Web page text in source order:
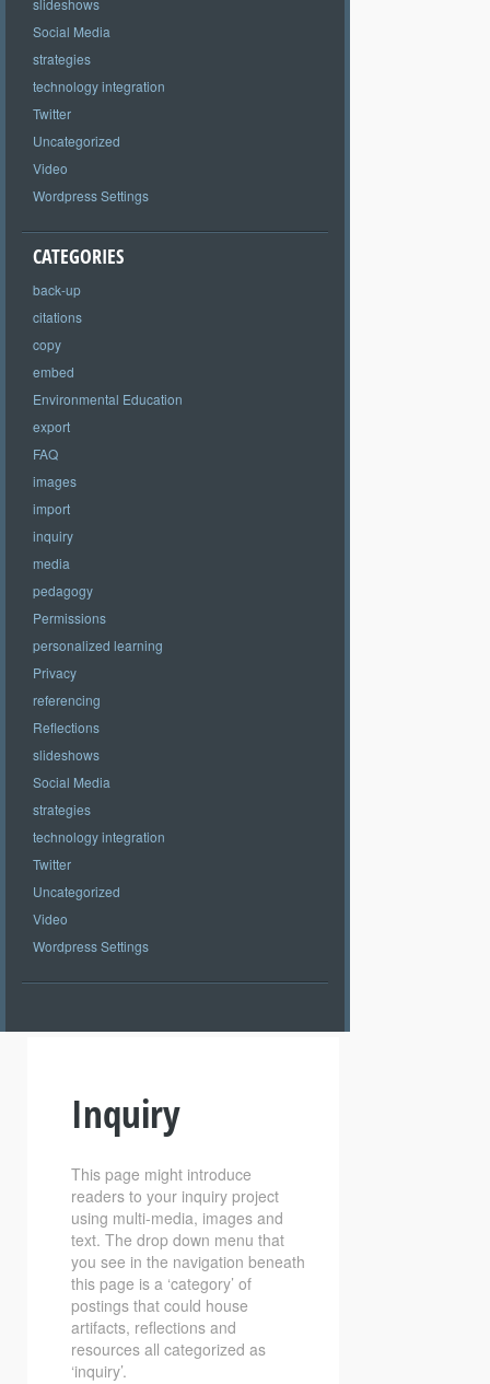
slideshows
Social Media
strategies
technology integration
Twitter
Uncategorized
Video
Wordpress Settings
CATEGORIES
back-up
citations
copy
embed
Environmental Education
export
FAQ
images
import
inquiry
media
pedagogy
Permissions
personalized learning
Privacy
referencing
Reflections
slideshows
Social Media
strategies
technology integration
Twitter
Uncategorized
Video
Wordpress Settings
Inquiry
This page might introduce
readers to your inquiry project
using multi-media, images and
text. The drop down menu that
you see in the navigation beneath
this page is a ‘category’ of
postings that could house
artifacts, reflections and
resources all categorized as
‘inquiry’.